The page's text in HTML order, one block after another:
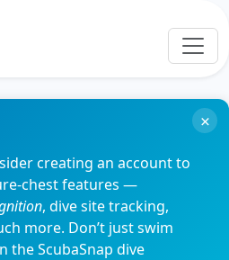
creating an account to
chest features —
, dive site tracking,
more. Don’t just swim
ScubaSnap dive
×